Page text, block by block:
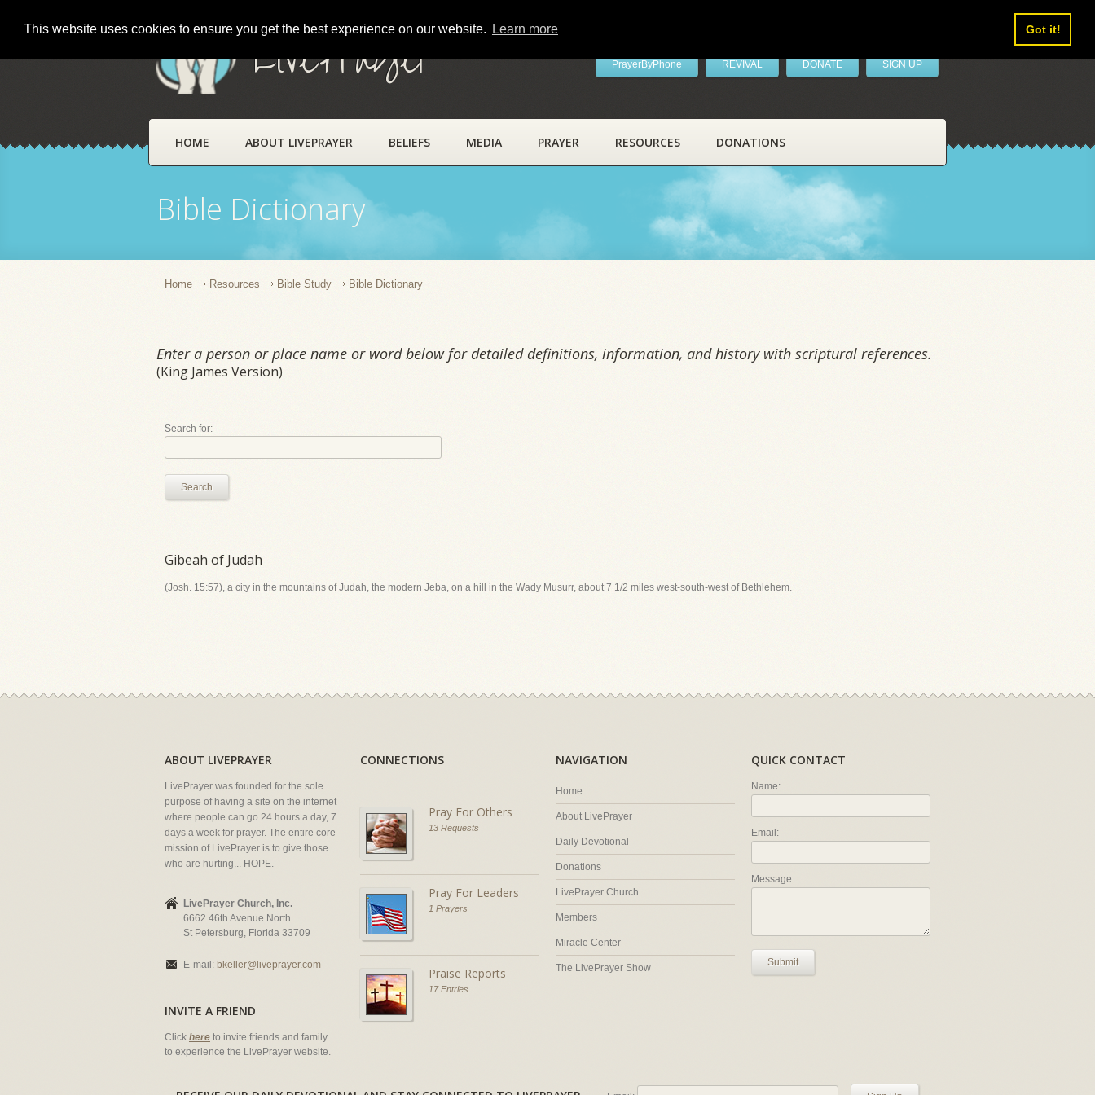
This website uses cookies to ensure you get the best experience on our website. Learn more Got it!
LivePrayer PrayerByPhone REVIVAL DONATE SIGN UP
HOME ABOUT LIVEPRAYER BELIEFS MEDIA PRAYER RESOURCES DONATIONS
Bible Dictionary
Home Resources Bible Study Bible Dictionary
Enter a person or place name or word below for detailed definitions, information, and history with scriptural references.
(King James Version)
Search for:
Search
Gibeah of Judah
(Josh. 15:57), a city in the mountains of Judah, the modern Jeba, on a hill in the Wady Musurr, about 7 1/2 miles west-south-west of Bethlehem.
ABOUT LIVEPRAYER
LivePrayer was founded for the sole
purpose of having a site on the internet
where people can go 24 hours a day, 7
days a week for prayer. The entire core
mission of LivePrayer is to give those
who are hurting... HOPE.
LivePrayer Church, Inc.
6662 46th Avenue North
St Petersburg, Florida 33709
E-mail: bkeller@liveprayer.com
INVITE A FRIEND
Click here to invite friends and family
to experience the LivePrayer website.
CONNECTIONS
Pray For Others
13 Requests
Pray For Leaders
1 Prayers
Praise Reports
17 Entries
NAVIGATION
Home
About LivePrayer
Daily Devotional
Donations
LivePrayer Church
Members
Miracle Center
The LivePrayer Show
QUICK CONTACT
Name:
Email:
Message:
Submit